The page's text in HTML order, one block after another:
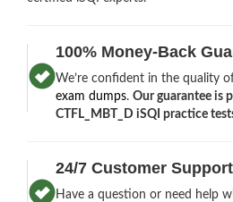
100% Money-Back
We’re confident in the quality
exam dumps.Our guarantee is
CTFL_MBT_D iSQI practice
24/7 Customer
Have a question or need help